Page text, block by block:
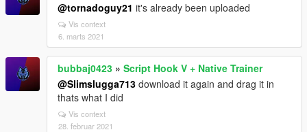
@tornadoguy21 it's already been uploaded
Vis context
6. marts 2021
bubbaj0423 » Script Hook V + Native Trainer
@Slimslugga713 download it again and drag it in
thats what I did
Vis context
28. februar 2021